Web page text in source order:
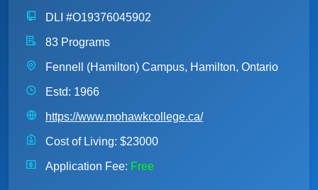
DLI #O19376045902
83 Programs
Fennell (Hamilton) Campus, Hamilton, Ontario
Estd: 1966
https://www.mohawkcollege.ca/
Cost of Living: $23000
Application Fee: Free